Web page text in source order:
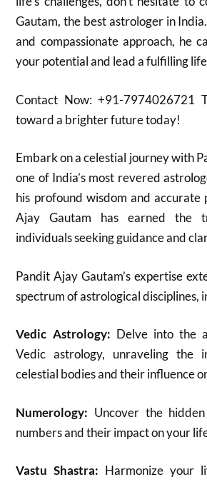
Gautam, the best astrologer in
and compassionate approach, he
your potential and lead a fulfilling
Contact Now: +91-7974026721
toward a brighter future today!
Embark on a celestial journey with
one of India’s most revered
his profound wisdom and accurate
Ajay Gautam has earned the
individuals seeking guidance and
Pandit Ajay Gautam’s expertise
spectrum of astrological disciplines,
Vedic Astrology: Delve into the
Vedic astrology, unraveling the
celestial bodies and their influence
Numerology: Uncover the
numbers and their impact on your
Vastu Shastra: Harmonize your